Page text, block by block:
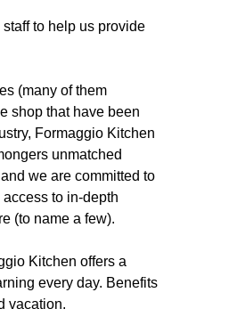
to help us provide
(many of them
shop that have been
Formaggio Kitchen
unmatched
we are committed to
to in-depth
(to name a few).
Kitchen offers a
every day. Benefits
vacation.